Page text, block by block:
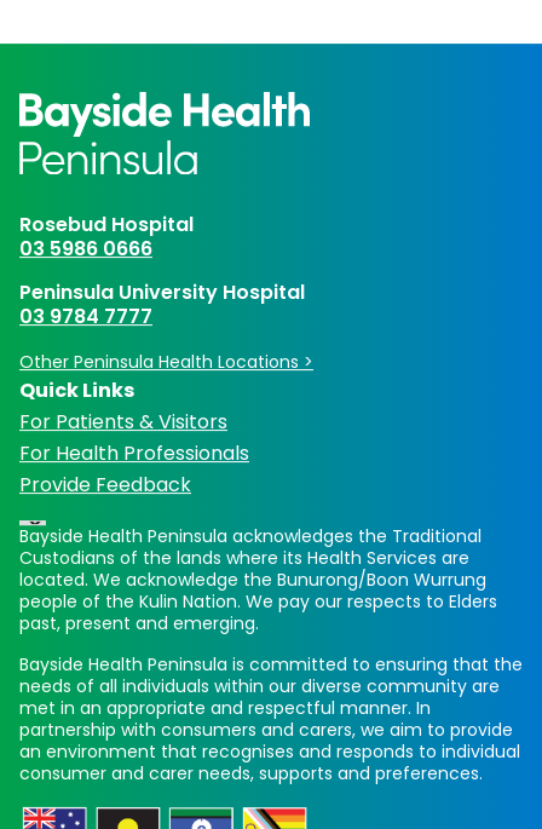
Rosebud Hospital
03 5986 0666
Peninsula University Hospital
03 9784 7777
Other Peninsula Health Locations >
Quick Links
For Patients & Visitors
For Health Professionals
Provide Feedback
Bayside Health Peninsula acknowledges the Traditional
Custodians of the lands where its Health Services are
located. We acknowledge the Bunurong/Boon Wurrung
people of the Kulin Nation. We pay our respects to Elders
past, present and emerging.
Bayside Health Peninsula is committed to ensuring that the
needs of all individuals within our diverse community are
met in an appropriate and respectful manner. In
partnership with consumers and carers, we aim to provide
an environment that recognises and responds to individual
consumer and carer needs, supports and preferences.